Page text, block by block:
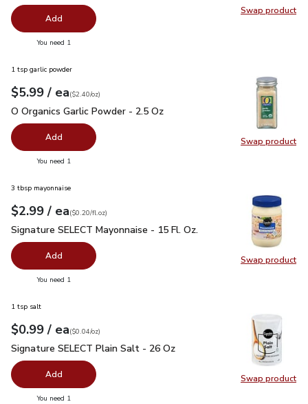
Swap product
Swap
Add
You need 1
Swap product
Swap
1 tsp garlic powder
Your price$5.99
$5.99 / eaeach
$2.40perounce
($2.40/oz)
O Organics Garlic Powder - 2.5 Oz
O Organics Garlic Powder - 2.5 Oz
Add
You need 1
Swap product
Swap
3 tbsp mayonnaise
Your price$2.99
$2.99 / eaeach
$0.20perfl.oz
($0.20/fl.oz)
Signature SELECT Mayonnaise - 15 Fl. Oz.
Signature SELECT Mayonnaise - 15 Fl. Oz.
Add
You need 1
Swap product
Swap
1 tsp salt
Your price$0.99
$0.99 / eaeach
$0.04perounce
($0.04/oz)
Signature SELECT Plain Salt - 26 Oz
Signature SELECT Plain Salt - 26 Oz
Add
You need 1